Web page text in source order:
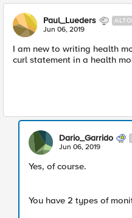
Paul_Lueders
Jun 06, 2019
I am new to writing health
curl statement in a health
Dario_Garrido
Jun 06, 2019
Yes, of course.
You have 2 types of